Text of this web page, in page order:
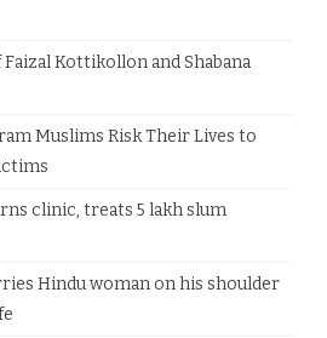
Kottikollon and Shabana
Muslims Risk Their Lives to
clinic, treats 5 lakh slum
Hindu woman on his shoulder